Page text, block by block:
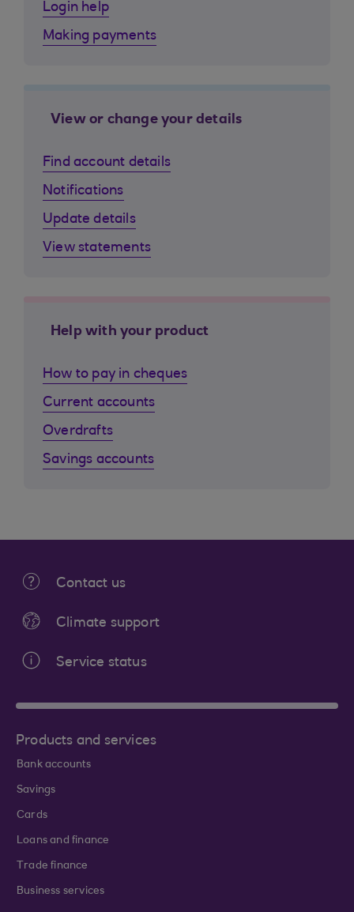
Login help
Making payments
View or change your details
Find account details
Notifications
Update details
View statements
Help with your product
How to pay in cheques
Current accounts
Overdrafts
Savings accounts
Contact us
Climate support
Service status
Products and services
Bank accounts
Savings
Cards
Loans and finance
Trade finance
Business services